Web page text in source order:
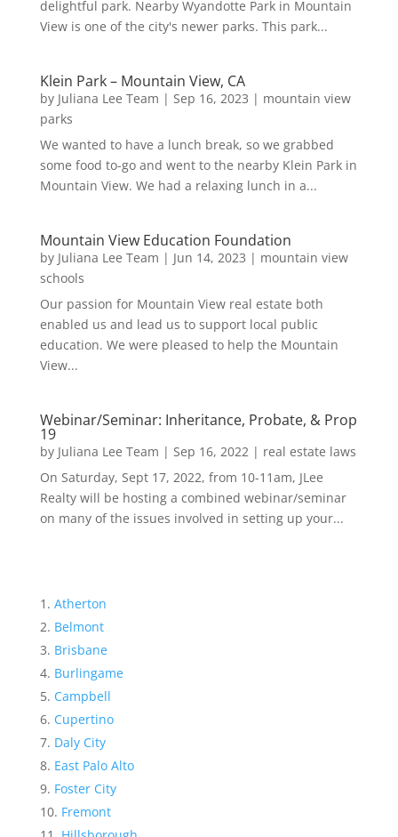
delightful park. Nearby Wyandotte Park in Mountain
View is one of the city's newer parks. This park...
Klein Park – Mountain View, CA
by Juliana Lee Team | Sep 16, 2023 | mountain view
parks
We wanted to have a lunch break, so we grabbed
some food to-go and went to the nearby Klein Park in
Mountain View. We had a relaxing lunch in a...
Mountain View Education Foundation
by Juliana Lee Team | Jun 14, 2023 | mountain view
schools
Our passion for Mountain View real estate both
enabled us and lead us to support local public
education. We were pleased to help the Mountain
View...
Webinar/Seminar: Inheritance, Probate, & Prop
19
by Juliana Lee Team | Sep 16, 2022| real estate laws
On Saturday, Sept 17, 2022, from 10-11am, JLee
Realty will be hosting a combined webinar/seminar
on many of the issues involved in setting up your...
Atherton
Belmont
Brisbane
Burlingame
Campbell
Cupertino
Daly City
East Palo Alto
Foster City
Fremont